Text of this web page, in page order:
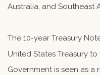
Australia, and Southeast
The 10-year Treasury
United States Treasury
Government is seen as a